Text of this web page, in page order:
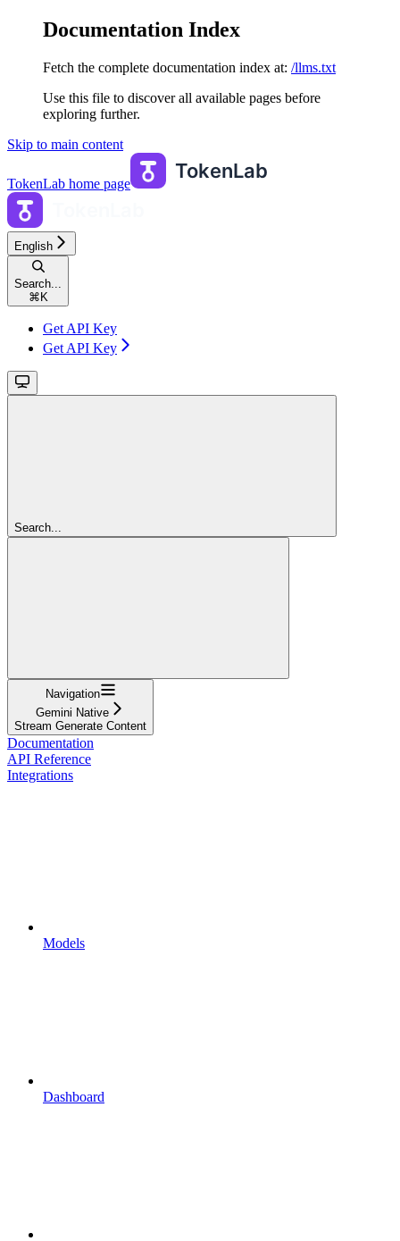
Documentation Index
Fetch the complete documentation index at: /llms.txt
Use this file to discover all available pages before
exploring further.
Skip to main content
TokenLab home page
English
Search...
⌘ K
Get API Key
Get API Key
Search...
Navigation
Gemini Native
Stream Generate Content
Documentation
API Reference
Integrations
Models
Dashboard